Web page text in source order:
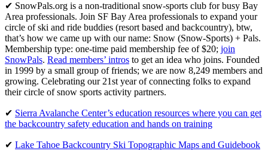
✔ SnowPals.org is a non-traditional snow-sports club for busy Bay
Area professionals. Join SF Bay Area professionals to expand your
circle of ski and ride buddies (resort based and backcountry), btw,
that’s how we came up with our name: Snow (Snow-Sports) + Pals.
Membership type: one-time paid membership fee of $20; join
SnowPals. Read members’ intros to get an idea who joins. Founded
in 1999 by a small group of friends; we are now 8,249 members and
growing. Celebrating our 21st year of connecting folks to expand
their circle of snow sports activity partners.
✔ Sierra Avalanche Center’s education resources where you can get
the backcountry safety education and hands on training
✔ Lake Tahoe Backcountry Ski Topographic Maps and Guidebook